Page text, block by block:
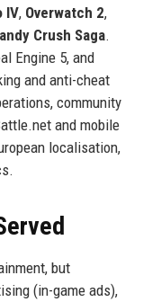
IV, Overwatch 2,
Crush Saga.
Engine 5, and
and anti-cheat
community
and mobile
localisation,
but
(in-game ads),